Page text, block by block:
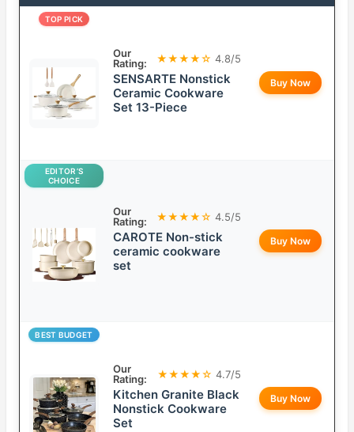
TOP PICK
Our
Rating:
★★★★☆ 4.8/5
SENSARTE Nonstick
Ceramic Cookware
Set 13-Piece
Buy Now
EDITOR’S
CHOICE
Our
Rating:
★★★★☆ 4.5/5
CAROTE Non-stick
ceramic cookware
set
Buy Now
BEST BUDGET
Our
Rating:
★★★★☆ 4.7/5
Kitchen Granite Black
Nonstick Cookware
Set
Buy Now